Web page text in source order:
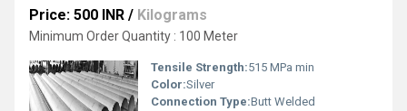
Price: 500 INR / Kilograms
Minimum Order Quantity : 100 Meter
Tensile Strength:515 MPa min
Color:Silver
Connection Type:Butt Welded